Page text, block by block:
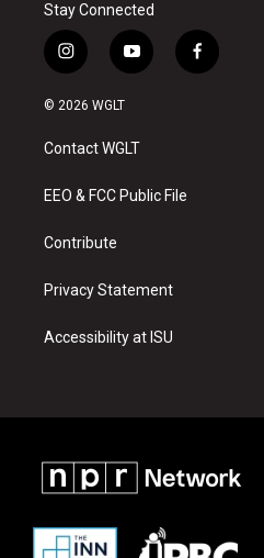
Stay Connected
i
n
s
a
g
a
y
o
u
b
f
a
© 2026 WGLT
Contact WGLT
EEO & FCC Public File
Contribute
Privacy Statement
Accessibility at ISU